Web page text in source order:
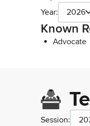
Year: 2026
Known
Advocate
Session: